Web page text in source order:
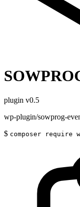
plugin v0.5
wp-plugin/sowprog-
$ composer require